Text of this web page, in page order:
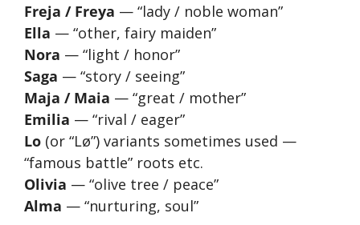
Freja / Freya — “lady / noble woman”
Ella — “other, fairy maiden”
Nora — “light / honor”
Saga — “story / seeing”
Maja / Maia — “great / mother”
Emilia — “rival / eager”
Lo (or “Lø”) variants sometimes used —
“famous battle” roots etc.
Olivia — “olive tree / peace”
Alma — “nurturing, soul”